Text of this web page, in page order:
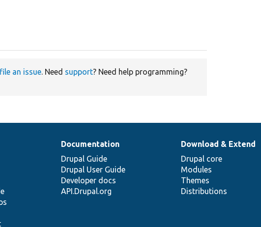
file an issue. Need support? Need help programming?
Documentation
Drupal Guide
Drupal User Guide
Developer docs
API.Drupal.org
Download & Extend
Drupal core
Modules
Themes
Distributions